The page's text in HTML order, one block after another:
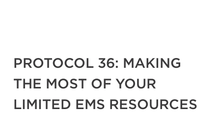
PROTOCOL 36: MAKING
THE MOST OF YOUR
LIMITED EMS RESOURCES